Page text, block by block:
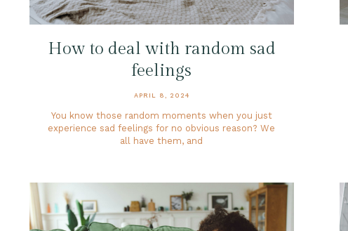
How to deal with random sad
feelings
APRIL 8, 2024
You know those random moments when you just
experience sad feelings for no obvious reason? We
all have them, and